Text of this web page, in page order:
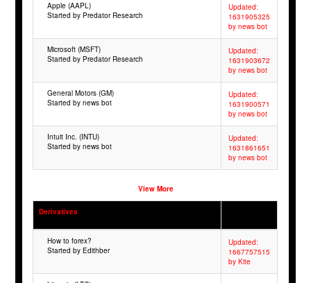
Apple (AAPL)
Started by Predator Research
Updated:
1631905325
by news bot
Microsoft (MSFT)
Started by Predator Research
Updated:
1631903672
by news bot
General Motors (GM)
Started by news bot
Updated:
1631900571
by news bot
Intuit Inc. (INTU)
Started by news bot
Updated:
1631861651
by news bot
View More
Derivatives
How to forex?
Started by Edithber
Updated:
1667757515
by Kite